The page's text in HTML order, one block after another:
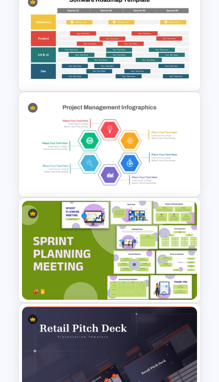
Free International Computer
Security Day Presentation
Template
Software Roadmap Template
Hexagon Shape Project
Management Infographics
Template
Sprint Planning Meeting